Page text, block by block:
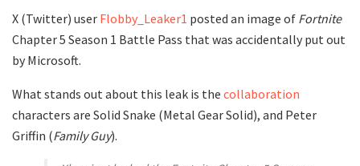
X (Twitter) user Flobby_Leaker1 posted an image of Fortnite
Chapter 5 Season 1 Battle Pass that was accidentally put out
by Microsoft.
What stands out about this leak is the collaboration
characters are Solid Snake (Metal Gear Solid), and Peter
Griffin (Family Guy).